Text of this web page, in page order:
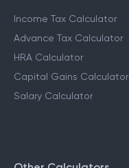
Income Tax Calculator
Advance Tax Calculator
HRA Calculator
Capital Gains Calculator
Salary Calculator